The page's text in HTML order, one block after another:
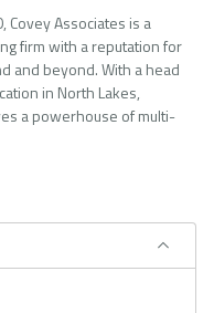
Covey Associates is a
firm with a reputation for
and beyond. With a head
in North Lakes,
a powerhouse of multi-